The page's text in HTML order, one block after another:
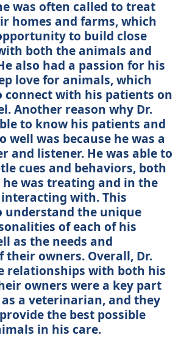
was often called to treat
homes and farms, which
to build close
both the animals and
also had a passion for his
love for animals, which
connect with his patients on
Another reason why Dr.
to know his patients and
well was because he was a
and listener. He was able to
cues and behaviors, both
was treating and in the
interacting with. This
understand the unique
of each of his
as the needs and
their owners. Overall, Dr.
relationships with both his
owners were a key part
a veterinarian, and they
the best possible
in his care.